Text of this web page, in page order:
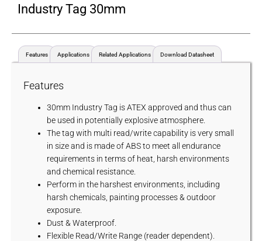
Industry Tag 30mm
Features Applications Related Applications Download Datasheet
Features
30mm Industry Tag is ATEX approved and thus can
be used in potentially explosive atmosphere.
The tag with multi read/write capability is very small
in size and is made of ABS to meet all endurance
requirements in terms of heat, harsh environments
and chemical resistance.
Perform in the harshest environments, including
harsh chemicals, painting processes & outdoor
exposure.
Dust & Waterproof.
Flexible Read/Write Range (reader dependent).